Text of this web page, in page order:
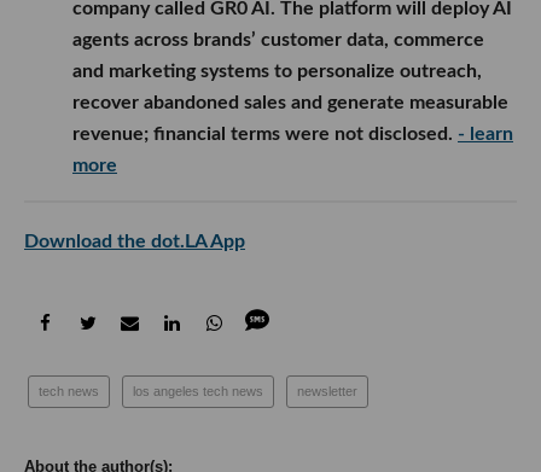
company called GR0 AI. The platform will deploy AI
agents across brands’ customer data, commerce
and marketing systems to personalize outreach,
recover abandoned sales and generate measurable
revenue; financial terms were not disclosed. - learn
more
Download the dot.LA App
tech news los angeles tech news newsletter